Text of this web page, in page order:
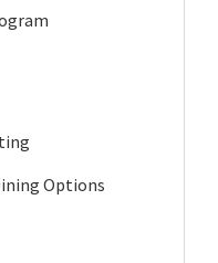
Options